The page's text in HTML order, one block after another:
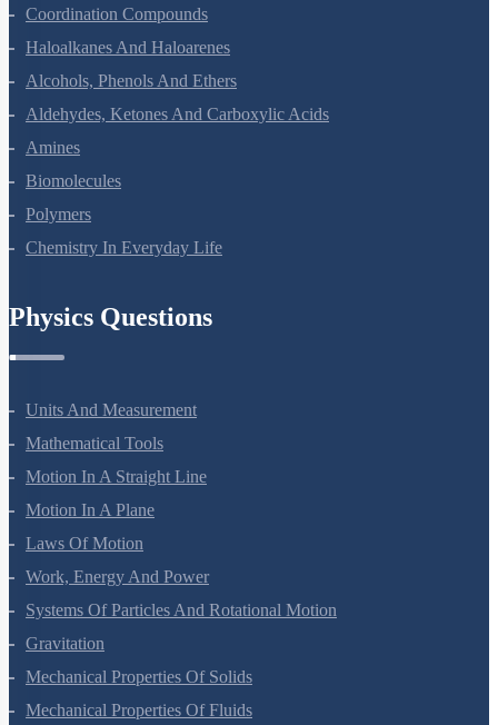
The D And F Block Elements
Coordination Compounds
Haloalkanes And Haloarenes
Alcohols, Phenols And Ethers
Aldehydes, Ketones And Carboxylic Acids
Amines
Biomolecules
Polymers
Units And Measurement
Mathematical Tools
Motion In A Straight Line
Motion In A Plane
Laws Of Motion
Work, Energy And Power
Systems Of Particles And Rotational Motion
Gravitation
Mechanical Properties Of Solids